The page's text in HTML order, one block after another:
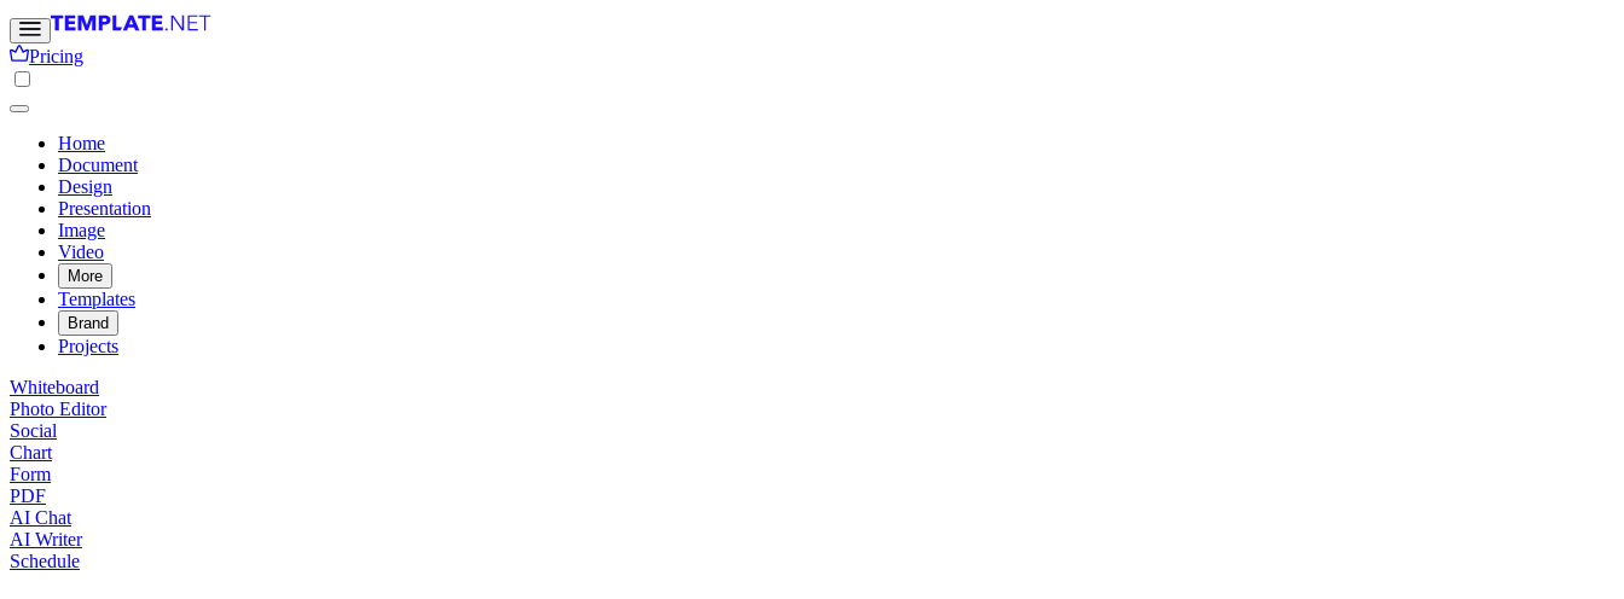
Pricing
Home
Document
Design
Presentation
Image
Video
More
Templates
Brand
Projects
Whiteboard
Photo Editor
Social
Chart
Form
PDF
AI Chat
AI Writer
Schedule